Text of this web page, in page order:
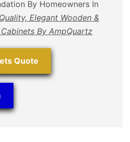
By Homeowners In
Elegant Wooden &
By AmpQuartz
Quote